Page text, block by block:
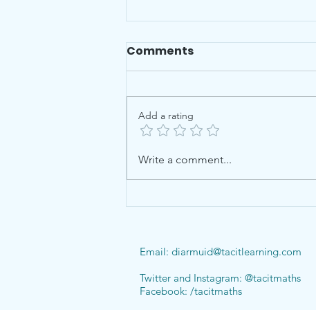
Checklists for Leaving
Cert & Junior Cert
Comments
Add a rating
Write a comment...
Email: diarmuid@tacitlearning.com
Twitter and Instagram: @tacitmaths
Facebook: /tacitmaths